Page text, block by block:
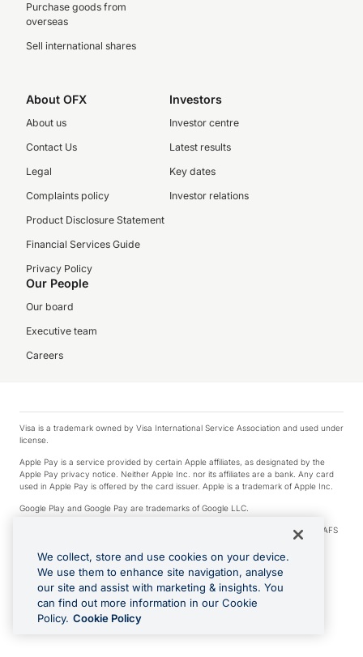
Purchase goods from
overseas
Sell international shares
About OFX
About us
Contact Us
Legal
Complaints policy
Product Disclosure Statement
Financial Services Guide
Privacy Policy
Investors
Investor centre
Latest results
Key dates
Investor relations
Our People
Our board
Executive team
Careers
Visa is a trademark owned by Visa International Service Association and used under
license.
Apple Pay is a service provided by certain Apple affiliates, as designated by the
Apple Pay privacy notice. Neither Apple Inc. nor its affiliates are a bank. Any card
used in Apple Pay is offered by the card issuer. Apple is a trademark of Apple Inc.
Google Play and Google Pay are trademarks of Google LLC.
© 2026 OzForex Limited. OzForex Limited (trading as OFX) regulated by ASIC (AFS
Licence number 226 484) | ABN 65 092 375 703 | Member of the Australian
Financial Complaints Authority (AFCA).
The information on this website does not take into account the investment
objectives, financial situation and needs of any particular person. We make no
recommendation as to the merits of any financial product referred to on this
website. Please review our Product Disclosure Statement, Target Market
Determination and Financial Services Guide prior to making a decision.
We collect, store and use cookies on your device.
We use them to enhance site navigation, analyse
our site and assist with marketing & insights. You
can find out more information in our Cookie
Policy. Cookie Policy